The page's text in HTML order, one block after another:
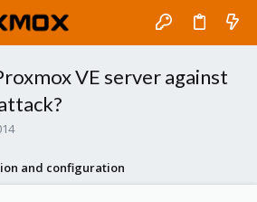
VE server against
and configuration